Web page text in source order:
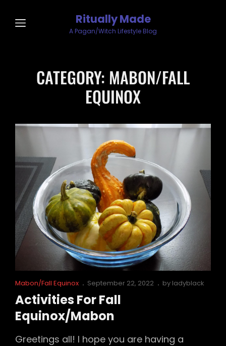
Ritually Made
A Pagan/Witch Lifestyle Blog
CATEGORY: MABON/FALL
EQUINOX
Cat
Links
Mabon/Fall Equinox
Posted
September 22, 2022 by ladyblack
Activities For Fall
Equinox/Mabon
Greetings all! I hope you are having a